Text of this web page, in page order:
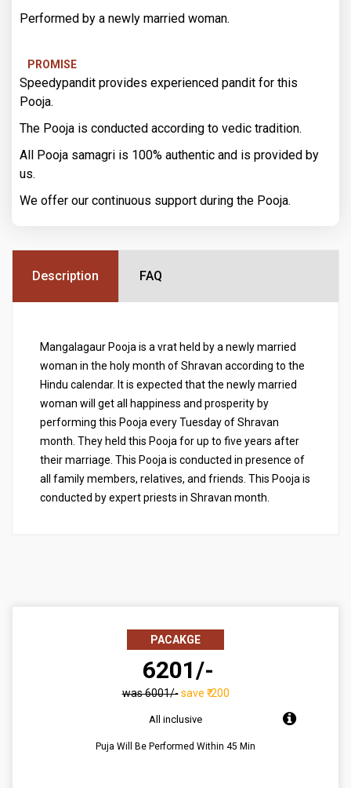
Performed by a newly married woman.
PROMISE
Speedypandit provides experienced pandit for this
Pooja.
The Pooja is conducted according to vedic tradition.
All Pooja samagri is 100% authentic and is provided by
us.
We offer our continuous support during the Pooja.
Description FAQ
Mangalagaur Pooja is a vrat held by a newly married
woman in the holy month of Shravan according to the
Hindu calendar. It is expected that the newly married
woman will get all happiness and prosperity by
performing this Pooja every Tuesday of Shravan
month. They held this Pooja for up to five years after
their marriage. This Pooja is conducted in presence of
all family members, relatives, and friends. This Pooja is
conducted by expert priests in Shravan month.
PACAKGE
₹ 6201/-
was ₹6001/- save ₹-200
All inclusive
Puja Will Be Performed Within 45 Min